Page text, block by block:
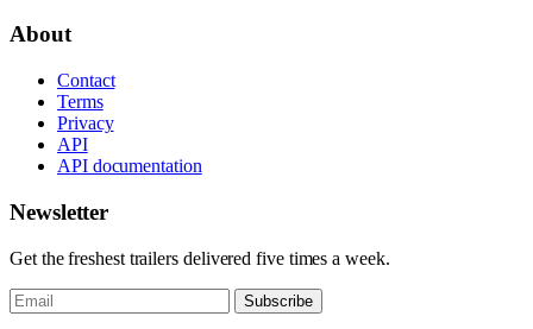
About
Contact
Terms
Privacy
API
API documentation
Newsletter
Get the freshest trailers delivered five times a week.
Subscribe